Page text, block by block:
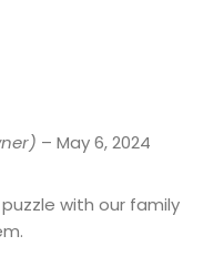
– May 6, 2024
with our family